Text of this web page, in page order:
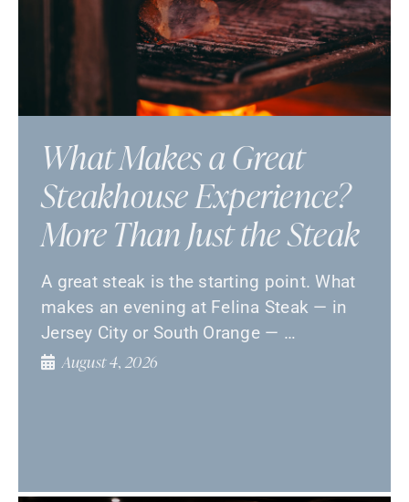
What Makes a Great
Steakhouse Experience?
More Than Just the Steak
A great steak is the starting point. What
makes an evening at Felina Steak — in
Jersey City or South Orange — …
August 4, 2026